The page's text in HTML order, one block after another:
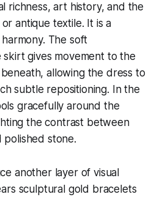
richness, art history, and the
antique textile. It is a
The soft
gives movement to the
allowing the dress to
subtle repositioning. In the
gracefully around the
the contrast between
polished stone.
another layer of visual
sculptural gold bracelets